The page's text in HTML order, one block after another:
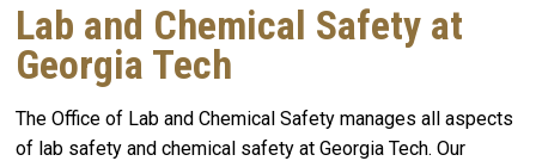
Lab and Chemical Safety at
Georgia Tech
The Office of Lab and Chemical Safety manages all aspects
of lab safety and chemical safety at Georgia Tech. Our